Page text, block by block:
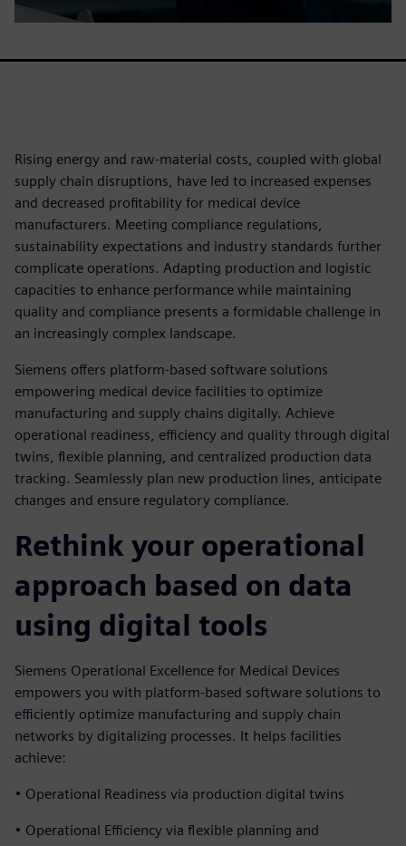
Rising energy and raw-material costs, coupled with global
supply chain disruptions, have led to increased expenses
and decreased profitability for medical device
manufacturers. Meeting compliance regulations,
sustainability expectations and industry standards further
complicate operations. Adapting production and logistic
capacities to enhance performance while maintaining
quality and compliance presents a formidable challenge in
an increasingly complex landscape.
Siemens offers platform-based software solutions
empowering medical device facilities to optimize
manufacturing and supply chains digitally. Achieve
operational readiness, efficiency and quality through digital
twins, flexible planning, and centralized production data
tracking. Seamlessly plan new production lines, anticipate
changes and ensure regulatory compliance.
Rethink your operational
approach based on data
using digital tools
Siemens Operational Excellence for Medical Devices
empowers you with platform-based software solutions to
efficiently optimize manufacturing and supply chain
networks by digitalizing processes. It helps facilities
achieve:
• Operational Readiness via production digital twins
• Operational Efficiency via flexible planning and